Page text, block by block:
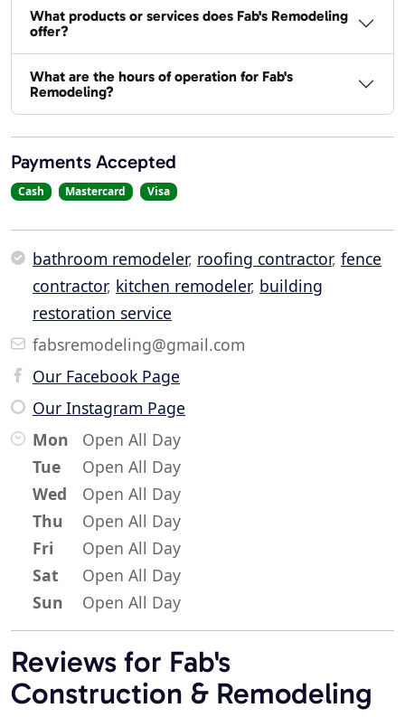
What products or services does Fab's Remodeling
offer?
What are the hours of operation for Fab's
Remodeling?
Payments Accepted
Cash Mastercard Visa
bathroom remodeler, roofing contractor, fence
contractor, kitchen remodeler, building
restoration service
fabsremodeling@gmail.com
Our Facebook Page
Our Instagram Page
Mon
Open All Day
Tue
Open All Day
Wed
Open All Day
Thu
Open All Day
Fri
Open All Day
Sat
Open All Day
Sun
Open All Day
Reviews for Fab's
Construction & Remodeling